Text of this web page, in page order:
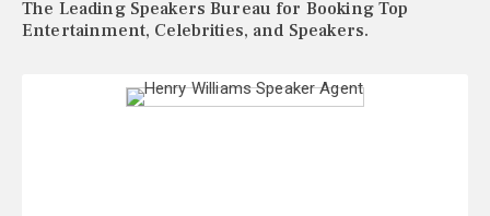
The Leading Speakers Bureau for Booking Top
Entertainment, Celebrities, and Speakers.